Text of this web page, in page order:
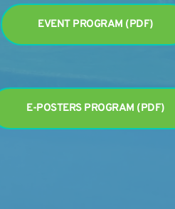
EVENT PROGRAM (PDF)
E-POSTERS PROGRAM (PDF)